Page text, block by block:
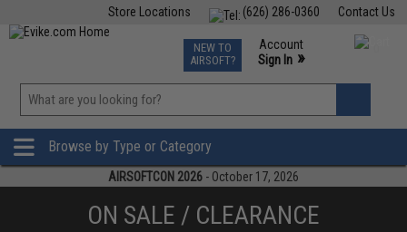
Contact Us
(626) 286-0360
Store Locations
TCG Events
Phone Support M-F 7am-5pm PST
NEW TO
AIRSOFT?
Account
Sign In »
»
Browse by Type or Category
AIRSOFTCON 2026 - October 17, 2026
ON SALE / CLEARANCE